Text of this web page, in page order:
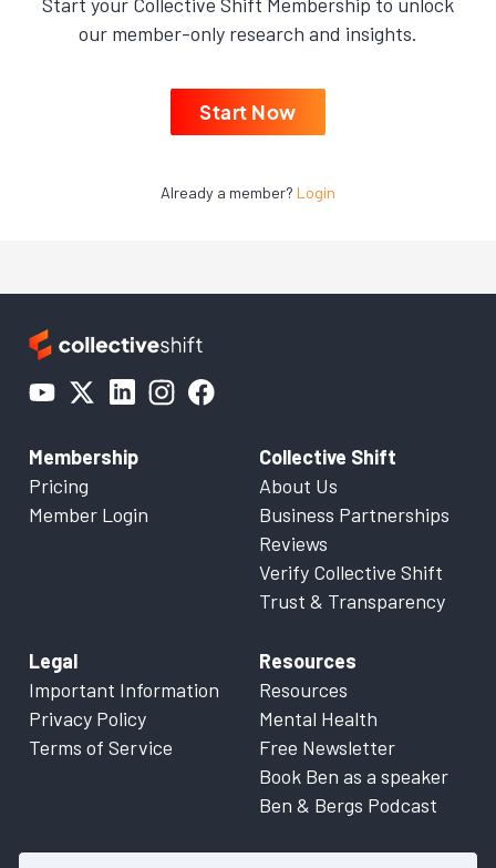
our member-only research and insights.
Start Now
Already a member? Login
Membership
Pricing
Member Login
Collective Shift
About Us
Business Partnerships
Reviews
Verify Collective Shift
Trust & Transparency
Legal
Important Information
Privacy Policy
Terms of Service
Resources
Resources
Mental Health
Free Newsletter
Book Ben as a speaker
Ben & Bergs Podcast